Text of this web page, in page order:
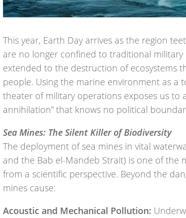
This year, Earth Day arrives as the region
are no longer confined to traditional
extended to the destruction of ecosystems
people. Using the marine environment as a
theater of military operations exposes us to
annihilation” that knows no political
Sea Mines: The Silent Killer of Biodiversity
The deployment of sea mines in vital
and the Bab el-Mandeb Strait) is one of the
from a scientific perspective. Beyond the
mines cause:
Acoustic and Mechanical Pollution: